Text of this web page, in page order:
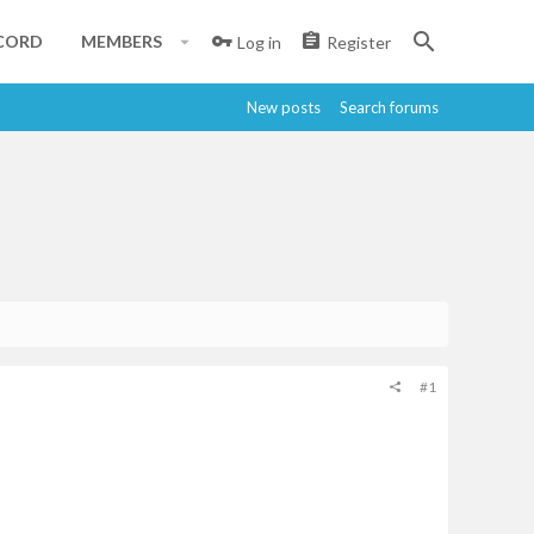
MEMBERS Log in Register
New posts Search forums
#1